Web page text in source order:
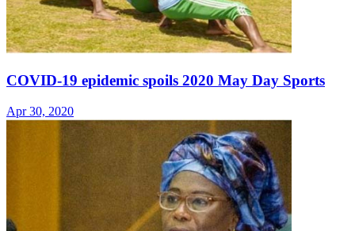
COVID-19 epidemic spoils 2020 May Day Sports
Apr 30, 2020